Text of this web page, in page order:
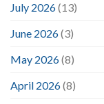
July 2026(13)
June 2026(3)
May 2026(8)
April 2026(8)